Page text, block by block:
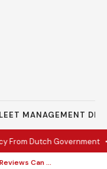
MANAGEMENT
Dutch Government•
How Online Reviews Can Help You Get the Best While Renting a Car